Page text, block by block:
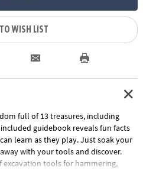
WISH LIST
full of 13 treasures, including
guidebook reveals fun facts
learn as they play. Just soak your
with your tools and discover.
excavation tools for hammering,